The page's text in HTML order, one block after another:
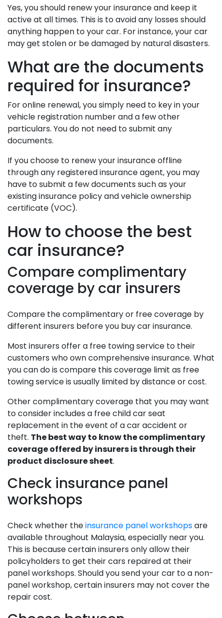
Yes, you should renew your insurance and keep it
active at all times. This is to avoid any losses should
anything happen to your car. For instance, your car
may get stolen or be damaged by natural disasters.
What are the documents
required for insurance?
For online renewal, you simply need to key in your
vehicle registration number and a few other
particulars. You do not need to submit any
documents.
If you choose to renew your insurance offline
through any registered insurance agent, you may
have to submit a few documents such as your
existing insurance policy and vehicle ownership
certificate (VOC).
How to choose the best
car insurance?
Compare complimentary
coverage by car insurers
Compare the complimentary or free coverage by
different insurers before you buy car insurance.
Most insurers offer a free towing service to their
customers who own comprehensive insurance. What
you can do is compare this coverage limit as free
towing service is usually limited by distance or cost.
Other complimentary coverage that you may want
to consider includes a free child car seat
replacement in the event of a car accident or
theft. The best way to know the complimentary
coverage offered by insurers is through their
product disclosure sheet.
Check insurance panel
workshops
Check whether theinsurance panel workshopsare
available throughout Malaysia, especially near you.
This is because certain insurers only allow their
policyholders to get their cars repaired at their
panel workshops. Should you send your car to a non-
panel workshop, certain insurers may not cover the
repair cost.